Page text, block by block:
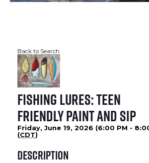
Back to Search
Fishing Lures: Teen
Friendly Paint and Sip
Friday, June 19, 2026 (6:00 PM -
(CDT)
Description